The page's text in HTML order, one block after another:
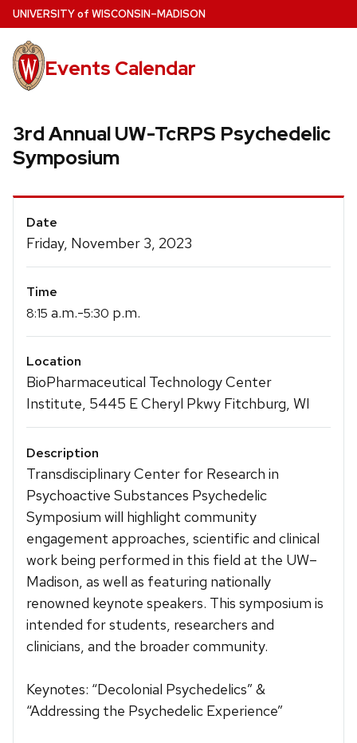
Skip
to
main
content
UNIVERSITYof WISCONSIN–MADISON
Events Calendar
3rd Annual UW-TcRPS Psychedelic
Symposium
Event
Details
Date
Friday, November 3, 2023
Time
8:15 a.m.-5:30 p.m.
Location
BioPharmaceutical Technology Center
Institute, 5445 E Cheryl Pkwy Fitchburg, WI
Description
Transdisciplinary Center for Research in
Psychoactive Substances Psychedelic
Symposium will highlight community
engagement approaches, scientific and clinical
work being performed in this field at the UW–
Madison, as well as featuring nationally
renowned keynote speakers. This symposium is
intended for students, researchers and
clinicians, and the broader community.
Keynotes: “Decolonial Psychedelics” &
“Addressing the Psychedelic Experience”